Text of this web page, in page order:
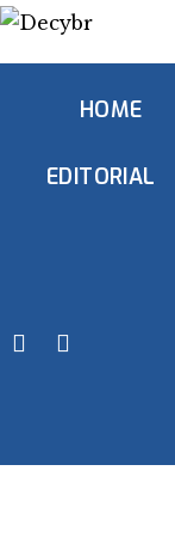
HOME
EDITORIAL